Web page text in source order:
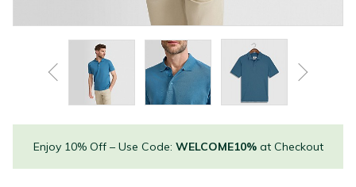
Enjoy 10% Off – Use Code: WELCOME10%at Checkout